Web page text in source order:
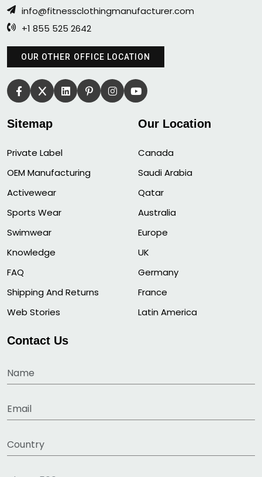
info@fitnessclothingmanufacturer.com
+1 855 525 2642
OUR OTHER OFFICE LOCATION
Sitemap
Private Label
OEM Manufacturing
Activewear
Sports Wear
Swimwear
Knowledge
FAQ
Shipping And Returns
Web Stories
Our Location
Canada
Saudi Arabia
Qatar
Australia
Europe
UK
Germany
France
Latin America
Contact Us